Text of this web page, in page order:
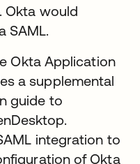
Okta would
SAML.
Okta Application
a supplemental
guide to
integration to
of Okta